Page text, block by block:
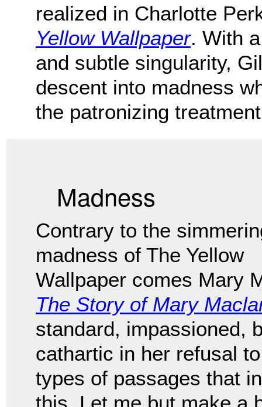
realized in Charlotte
Yellow Wallpaper. With
and subtle singularity,
descent into madness
the patronizing
Madness
Contrary to the
madness of The Yellow
Wallpaper comes Mary
The Story of Mary
standard, impassioned,
cathartic in her refusal
types of passages that